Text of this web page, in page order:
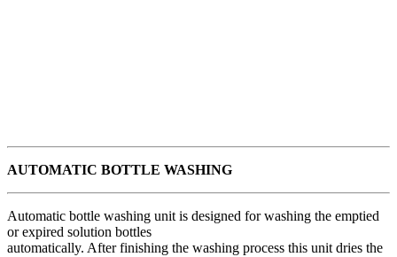
AUTOMATIC BOTTLE WASHING
Automatic bottle washing unit is designed for washing the emptied
or expired solution bottles
automatically. After finishing the washing process this unit dries the